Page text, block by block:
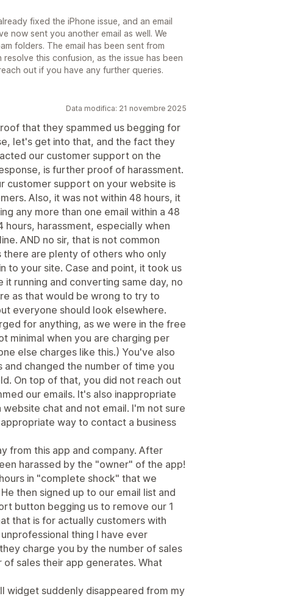
fixed the iPhone issue, and an email
now sent you another email as well. We
folders. The email has been sent from
this confusion, as the issue has been
out if you have any further queries.
Data modifica: 21 novembre 2025
that they spammed us begging for
let's get into that, and the fact they
our customer support on the
is further proof of harassment.
customer support on your website is
Also, it was not within 48 hours, it
any more than one email within a 48
hours, harassment, especially when
AND no sir, that is not common
are plenty of others who only
to your site. Case and point, it took us
it running and converting same day, no
as that would be wrong to try to
everyone should look elsewhere.
for anything, as we were in the free
minimal when you are charging per
else charges like this.) You've also
changed the number of time you
On top of that, you did not reach out
our emails. It's also inappropriate
chat and not email. I'm not sure
way to contact a business
from this app and company. After
harassed by the "owner" of the app!
in "complete shock" that we
then signed up to our email list and
button begging us to remove our 1
that is for actually customers with
thing I have ever
charge you by the number of sales
sales their app generates. What
widget suddenly disappeared from my